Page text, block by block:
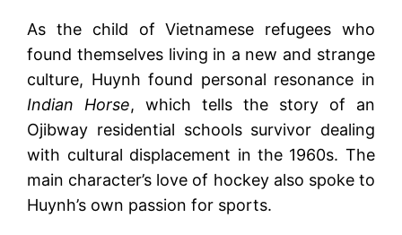
As the child of Vietnamese refugees who
found themselves living in a new and strange
culture, Huynh found personal resonance in
Indian Horse, which tells the story of an
Ojibway residential schools survivor dealing
with cultural displacement in the 1960s. The
main character’s love of hockey also spoke to
Huynh’s own passion for sports.